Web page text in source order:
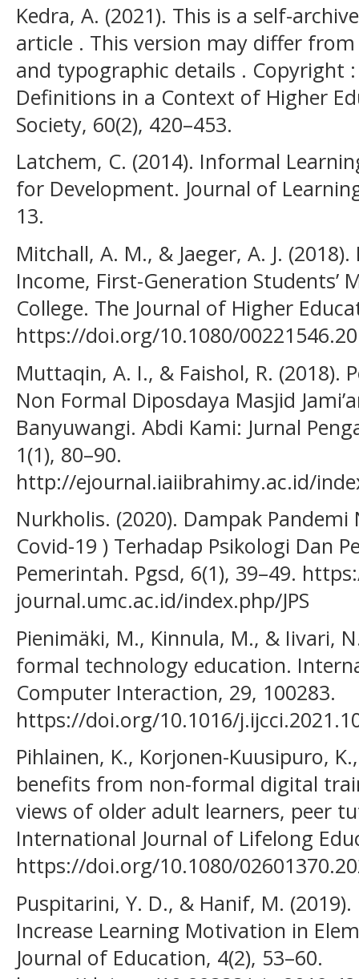
Kedra, A. (2021). This is a self-
article . This version may differ
and typographic details . Copyright
Definitions in a Context of Higher
Society, 60(2), 420–453.
Latchem, C. (2014). Informal
for Development. Journal of
13.
Mitchall, A. M., & Jaeger, A. J.
Income, First-Generation Students’
College. The Journal of Higher
https://doi.org/10.1080/
Muttaqin, A. I., & Faishol, R. (2018).
Non Formal Diposdaya Masjid
Banyuwangi. Abdi Kami: Jurnal
1(1), 80–90.
http://ejournal.iaiibrahimy.ac.id/
Nurkholis. (2020). Dampak Pandemi
Covid-19 ) Terhadap Psikologi Dan
Pemerintah. Pgsd, 6(1), 39–49.
journal.umc.ac.id/index.php/JPS
Pienimäki, M., Kinnula, M., & Iivari,
formal technology education.
Computer Interaction, 29, 100283.
https://doi.org/10.1016/
Pihlainen, K., Korjonen-Kuusipuro,
benefits from non-formal digital
views of older adult learners, peer
International Journal of Lifelong
https://doi.org/10.1080/
Puspitarini, Y. D., & Hanif, M.
Increase Learning Motivation in
Journal of Education, 4(2), 53–60.